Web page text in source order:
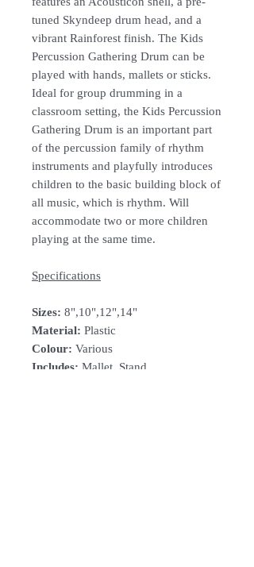
tuned Skyndeep drum head, and a
vibrant Rainforest finish. The Kids
Percussion Gathering Drum can be
played with hands, mallets or sticks.
Ideal for group drumming in a
classroom setting, the Kids Percussion
Gathering Drum is an important part
of the percussion family of rhythm
instruments and playfully introduces
children to the basic building block of
all music, which is rhythm. Will
accommodate two or more children
playing at the same time.
Specifications
Sizes: 8",10",12",14"
Material: Plastic
Colour: Various
Includes: Mallet, Stand